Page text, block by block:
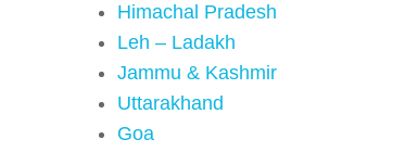
Himachal Pradesh
Leh – Ladakh
Jammu & Kashmir
Uttarakhand
Goa